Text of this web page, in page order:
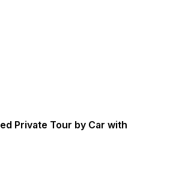
Private Tour by Car with